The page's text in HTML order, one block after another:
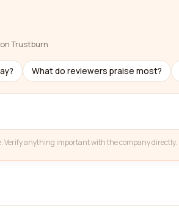
Trustburn
What do reviewers praise most?
Verify anything important with the company directly.